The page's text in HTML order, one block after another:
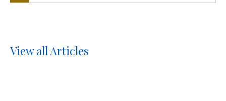
View all Articles